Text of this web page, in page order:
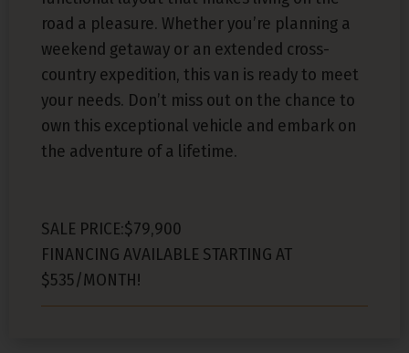
road a pleasure. Whether you’re planning a
weekend getaway or an extended cross-
country expedition, this van is ready to meet
your needs. Don’t miss out on the chance to
own this exceptional vehicle and embark on
the adventure of a lifetime.
SALE PRICE:$79,900
FINANCING AVAILABLE STARTING AT
$535/MONTH!